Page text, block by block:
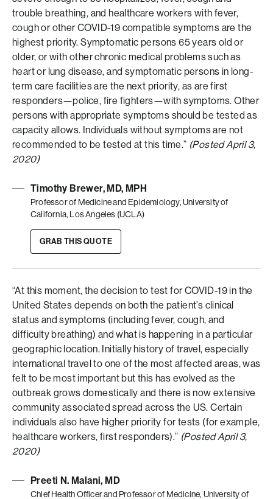
trouble breathing, and healthcare workers with fever,
cough or other COVID-19 compatible symptoms are the
highest priority. Symptomatic persons 65 years old or
older, or with other chronic medical problems such as
heart or lung disease, and symptomatic persons in long-
term care facilities are the next priority, as are first
responders—police, fire fighters—with symptoms. Other
persons with appropriate symptoms should be tested as
capacity allows. Individuals without symptoms are not
recommended to be tested at this time.” (Posted April 3,
2020)
Timothy Brewer, MD, MPH
Professor of Medicine and Epidemiology, University of
California, Los Angeles (UCLA)
GRAB THIS QUOTE
“At this moment, the decision to test for COVID-19 in the
United States depends on both the patient’s clinical
status and symptoms (including fever, cough, and
difficulty breathing) and what is happening in a particular
geographic location. Initially history of travel, especially
international travel to one of the most affected areas, was
felt to be most important but this has evolved as the
outbreak grows domestically and there is now extensive
community associated spread across the US. Certain
individuals also have higher priority for tests (for example,
healthcare workers, first responders).” (Posted April 3,
2020)
Preeti N. Malani, MD
Chief Health Officer and Professor of Medicine, University of